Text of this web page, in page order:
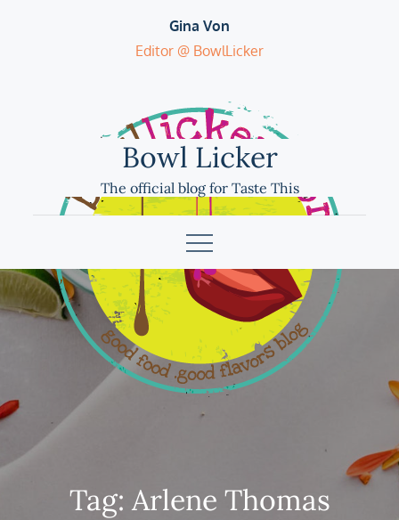
Gina Von
Editor @ BowlLicker
Bowl Licker
The official blog for Taste This
Tag:Arlene Thomas